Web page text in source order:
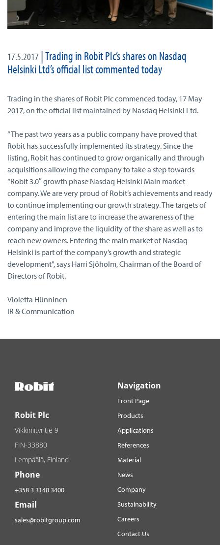
17.5.2017 |Trading in Robit Plc’s shares on Nasdaq
Helsinki Ltd’s official list commented today
Trading in the shares of Robit Plc commenced today, 17 May
2017, on the official list maintained by Nasdaq Helsinki Ltd.
“The past two years as a public company have proved that
Robit has successfully implemented its strategy. Since the
listing, Robit has continued to grow organically and through
acquisitions allowing the company to take a step towards
“Robit 3.0″ growth phase Nasdaq Helsinki Main market
company. We are very proud of Robit’s achievements and ready
to continue implementing our growth strategy. The targets of
entering the main list are to increase the awareness of the
company and improve the liquidity of the share as well as to
reach new owners. Entering the main market of Nasdaq
Helsinki is part of the company’s growth and strategic
development”, says Harri Sjöholm, Chairman of the Board of
Directors of Robit.
Violetta Hünninen
IR & Communication
Robit Plc
Vikkiniityntie 9
FIN-33880
Lempäälä, Finland
Phone
+358 3 3140 3400
Email
sales@robitgroup.com
Navigation
Front Page
Products
Applications
References
Material
News
Company
Sustainability
Careers
Contact Us